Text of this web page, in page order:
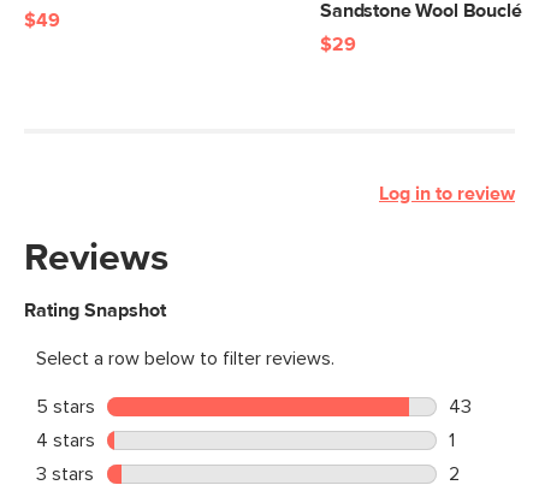
$49
Sandstone Wool Bouclé
$29
Log in to review